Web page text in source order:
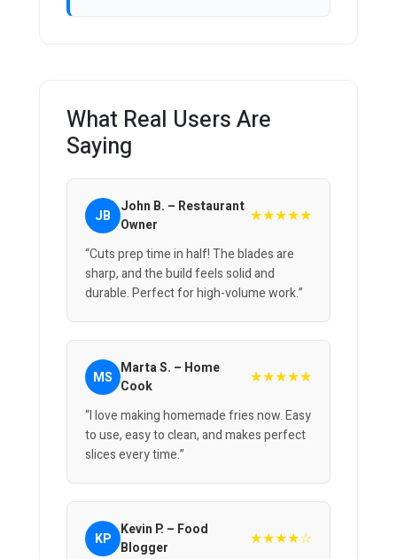
What Real Users Are
Saying
JB
John B. – Restaurant
Owner
★★★★★
“Cuts prep time in half! The blades are
sharp, and the build feels solid and
durable. Perfect for high-volume work.”
MS Marta S. – Home
Cook
★★★★★
“I love making homemade fries now. Easy
to use, easy to clean, and makes perfect
slices every time.”
KP Kevin P. – Food
Blogger
★★★★☆